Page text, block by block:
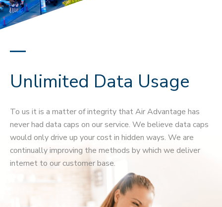
Unlimited Data Usage
To us it is a matter of integrity that Air Advantage has
never had data caps on our service. We believe data caps
would only drive up your cost in hidden ways. We are
continually improving the methods by which we deliver
internet to our customer base.